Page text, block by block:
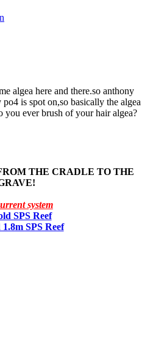
algea here and there.so anthony
is spot on,so basically the algea
you ever brush of your hair algea?
THE CRADLE TO THE
system
SPS Reef
SPS Reef